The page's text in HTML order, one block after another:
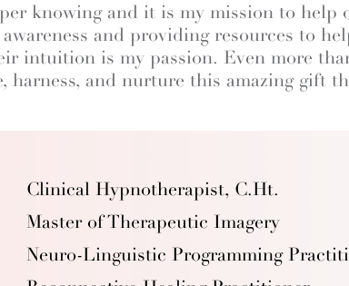
Clinical Hypnotherapist, C.Ht.
Master of Therapeutic Imagery
Neuro-Linguistic Programming
knowing and it is my mission to help
and providing resources to
intuition is my passion. Even more
harness, and nurture this amazing gift